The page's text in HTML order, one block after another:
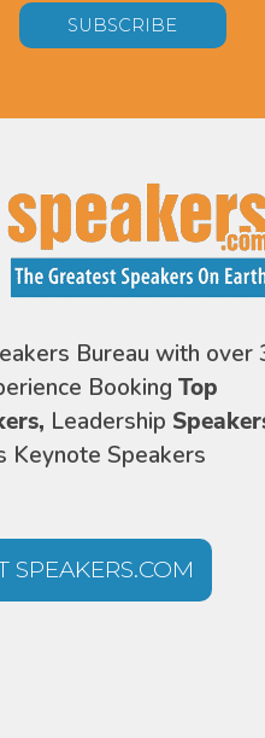
Bureau with over
Booking Top
Leadership
Keynote Speakers
SPEAKERS.COM